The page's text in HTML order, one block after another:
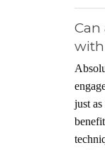
with
just